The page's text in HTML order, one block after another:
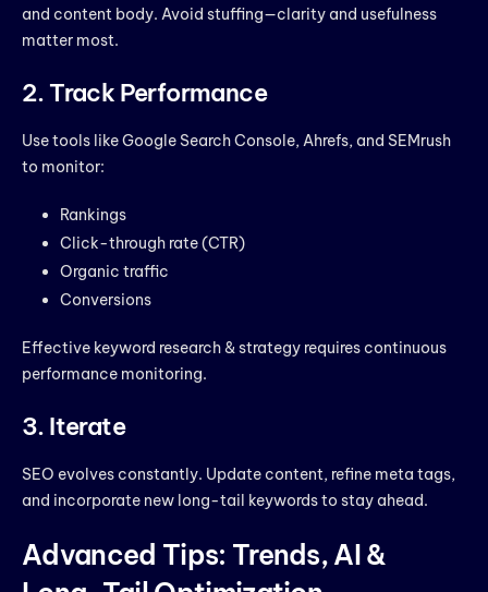
and content body. Avoid stuffing—clarity and usefulness
matter most.
2. Track Performance
Use tools like Google Search Console, Ahrefs, and SEMrush
to monitor:
Rankings
Click-through rate (CTR)
Organic traffic
Conversions
Effective keyword research & strategy requires continuous
performance monitoring.
3. Iterate
SEO evolves constantly. Update content, refine meta tags,
and incorporate new long-tail keywords to stay ahead.
Advanced Tips: Trends, AI &